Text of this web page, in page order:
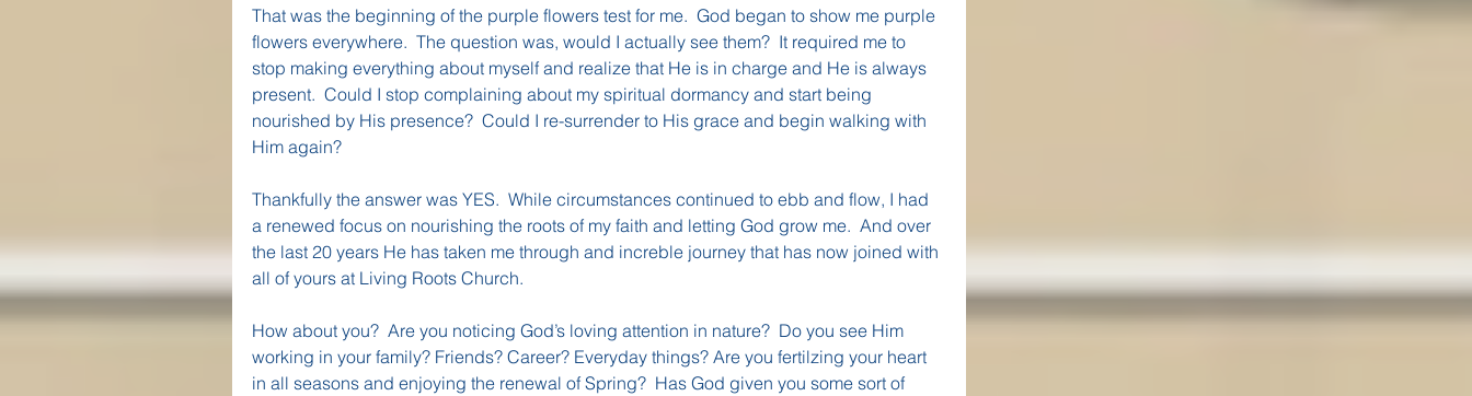
That was the beginning of the purple flowers test for me.  God began to show me purple
flowers everywhere.  The question was, would I actually see them?  It required me to
stop making everything about myself and realize that He is in charge and He is always
present.  Could I stop complaining about my spiritual dormancy and start being
nourished by His presence?  Could I re-surrender to His grace and begin walking with
Him again?
Thankfully the answer was YES.  While circumstances continued to ebb and flow, I had
a renewed focus on nourishing the roots of my faith and letting God grow me.  And over
the last 20 years He has taken me through and increble journey that has now joined with
all of yours at Living Roots Church.
How about you?  Are you noticing God’s loving attention in nature?  Do you see Him
working in your family? Friends? Career? Everyday things? Are you fertilzing your heart
in all seasons and enjoying the renewal of Spring?  Has God given you some sort of